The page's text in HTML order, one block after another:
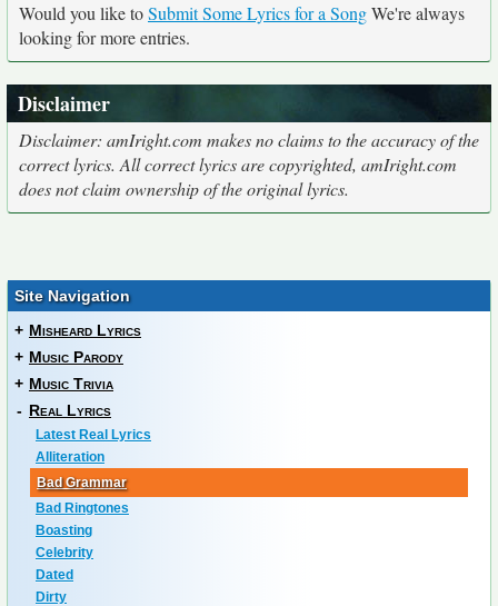
Would you like toSubmit Some Lyrics for a SongWe're always
looking for more entries.
Disclaimer
Disclaimer: amIright.com makes no claims to the accuracy of the
correct lyrics. All correct lyrics are copyrighted, amIright.com
does not claim ownership of the original lyrics.
Site Navigation
+ Misheard Lyrics
+ Music Parody
+ Music Trivia
- Real Lyrics
Latest Real Lyrics
Alliteration
Bad Grammar
Bad Ringtones
Boasting
Celebrity
Dated
Dirty